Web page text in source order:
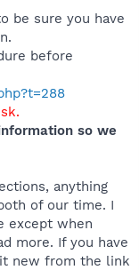
be sure you have
before
so we
anything
of our time. I
except when
more. If you have
new from the link